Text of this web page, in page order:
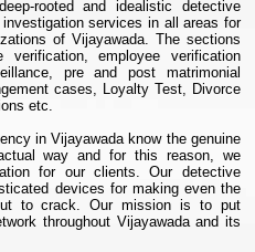
rooted and idealistic detective
services in all areas for
of Vijayawada. The sections
employee verification
pre and post matrimonial
cases, Loyalty Test, Divorce
etc.
in Vijayawada know the genuine
way and for this reason, we
for our clients. Our detective
devices for making even the
to crack. Our mission is to put
throughout Vijayawada and its